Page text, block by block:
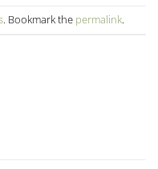
. Bookmark the permalink.